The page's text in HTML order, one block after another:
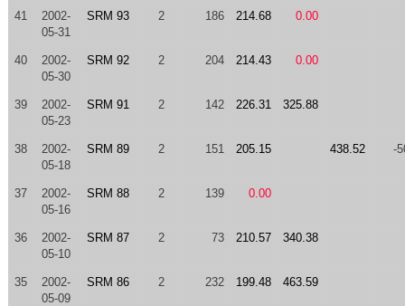
41
2002-
05-31
SRM 93 2 186 214.68 0.00
40
2002-
05-30
SRM 92 2 204 214.43 0.00
39
2002-
05-23
SRM 91 2 142 226.31 325.88
38
2002-
05-18
SRM 89 2 151 205.15 438.52 -
37
2002-
05-16
SRM 88 2 139 0.00
36
2002-
05-10
SRM 87 2 73 210.57 340.38
35
2002-
05-09
SRM 86 2 232 199.48 463.59